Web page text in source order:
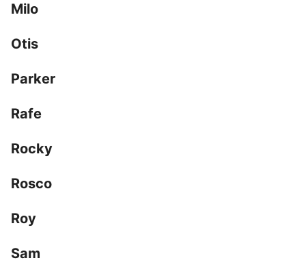
Milo
Otis
Parker
Rafe
Rocky
Rosco
Roy
Sam